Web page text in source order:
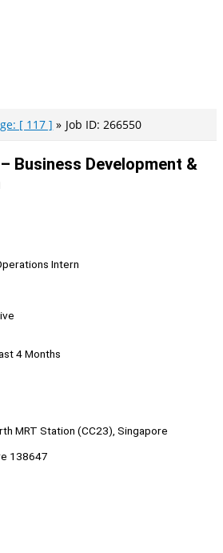
[ 117 ] Job ID: 266550
Business Development &
Intern
4 Months
MRT Station (CC23), Singapore
138647